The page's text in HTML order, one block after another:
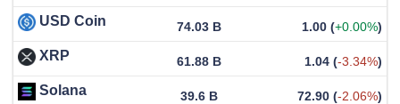
USD Coin 74.03 B 1.00 (+0.00%)
XRP 61.88 B 1.04 (-3.34%)
Solana 39.6 B 72.90 (-2.06%)